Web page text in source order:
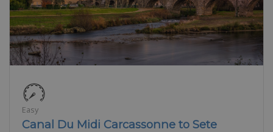
Easy
Canal Du Midi Carcassonne to Sete